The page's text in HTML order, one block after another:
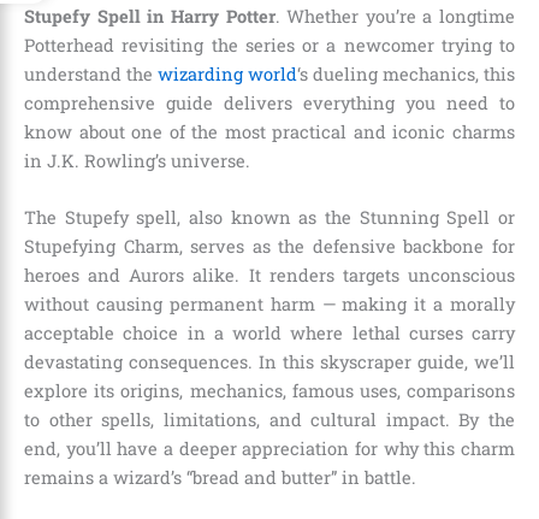
Stupefy Spell in Harry Potter. Whether you’re a longtime
Potterhead revisiting the series or a newcomer trying to
understand the wizarding world‘s dueling mechanics, this
comprehensive guide delivers everything you need to
know about one of the most practical and iconic charms
in J.K. Rowling’s universe.
The Stupefy spell, also known as the Stunning Spell or
Stupefying Charm, serves as the defensive backbone for
heroes and Aurors alike. It renders targets unconscious
without causing permanent harm — making it a morally
acceptable choice in a world where lethal curses carry
devastating consequences. In this skyscraper guide, we’ll
explore its origins, mechanics, famous uses, comparisons
to other spells, limitations, and cultural impact. By the
end, you’ll have a deeper appreciation for why this charm
remains a wizard’s “bread and butter” in battle.